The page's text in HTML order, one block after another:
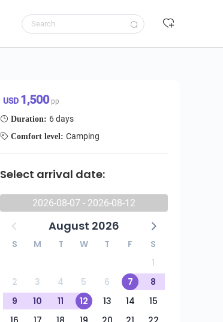
USD 1,500pp
Duration: 6 days
Comfort level: Camping
Select arrival date:
2026-08-07 - 2026-08-12
August 2026
S M T W T F
S
1
2
3 4 5 6 7
8
9
10 11 12 13 14
15